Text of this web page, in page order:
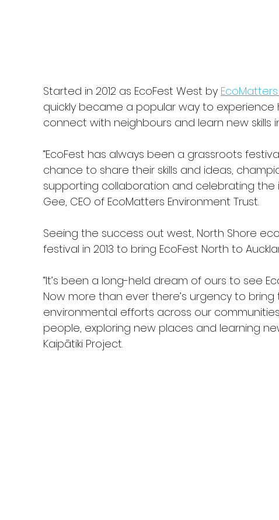
Started in 2012 as EcoFest West by
quickly became a popular way to
connect with neighbours and learn new skills
“EcoFest has always been a grassroots
chance to share their skills and ideas,
supporting collaboration and celebrating the
Gee, CEO of EcoMatters Environment Trust.
Seeing the success out west, North Shore
festival in 2013 to bring EcoFest North to
“It’s been a long-held dream of ours to see
Now more than ever there’s urgency to
environmental efforts across our
people, exploring new places and learning
Kaipātiki Project.